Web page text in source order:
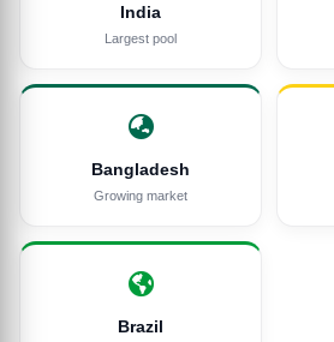
India
Largest pool
Bangladesh
Growing market
Brazil